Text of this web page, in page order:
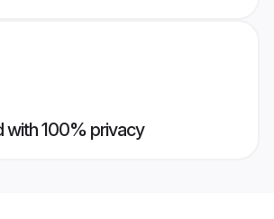
with 100% privacy